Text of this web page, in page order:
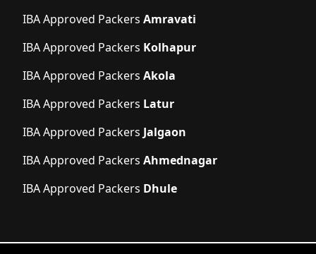
IBA Approved Packers Amravati
IBA Approved Packers Kolhapur
IBA Approved Packers Akola
IBA Approved Packers Latur
IBA Approved Packers Jalgaon
IBA Approved Packers Ahmednagar
IBA Approved Packers Dhule